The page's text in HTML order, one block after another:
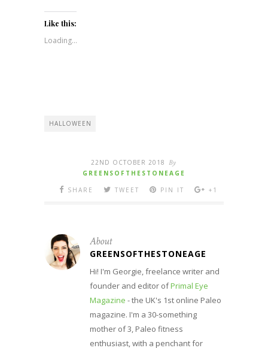
Twitter
(Opens
new
window)
Like this:
Loading...
HALLOWEEN
22ND OCTOBER 2018 By
GREENSOFTHESTONEAGE
SHARE
TWEET PIN IT +1
About
GREENSOFTHESTONEAGE
Hi! I'm Georgie, freelance writer and
founder and editor ofPrimal Eye
Magazine - the UK's 1st online Paleo
magazine. I'm a 30-something
mother of 3, Paleo fitness
enthusiast, with a penchant for